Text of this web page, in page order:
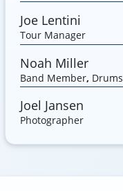
Joe Lentini
Tour Manager
Noah Miller
Band Member, Drums
Joel Jansen
Photographer